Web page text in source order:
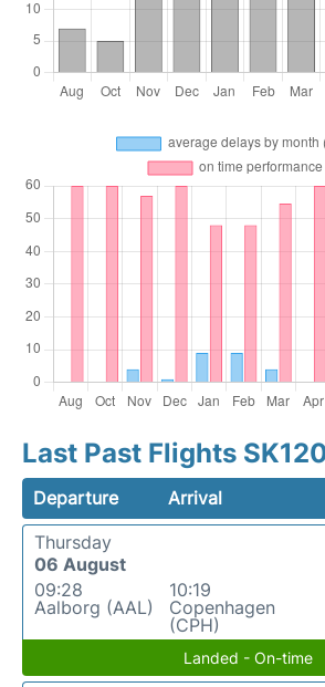
Last Past Flights
Departure Arrival
Thursday
06 August
09:28
Aalborg (AAL)
10:19
Copenhagen
(CPH)
Landed - On-time